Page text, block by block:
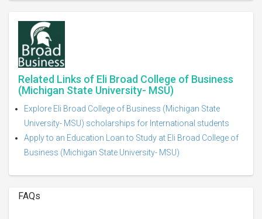
Related Links of Eli Broad College of Business
(Michigan State University- MSU)
Explore Eli Broad College of Business (Michigan State
University- MSU) scholarships for International students
Apply to an Education Loan to Study at Eli Broad College of
Business (Michigan State University- MSU)
FAQs